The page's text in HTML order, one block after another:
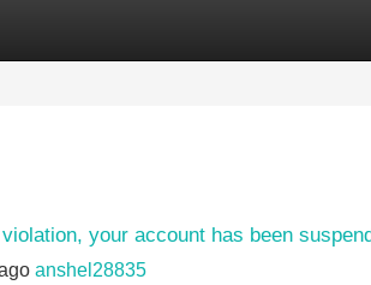
Listings
your account has been
anshel28835